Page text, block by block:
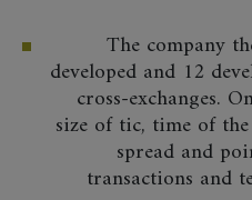
The company
developed and 12
cross-exchanges.
size of tic, time of
spread and
transactions and